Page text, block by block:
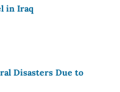
in Iraq
Disasters Due to